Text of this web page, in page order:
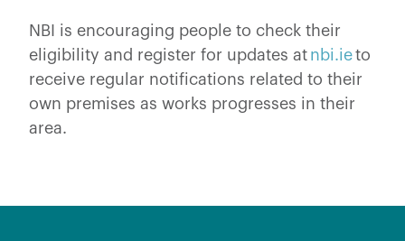
NBI is encouraging people to check their
eligibility and register for updates at nbi.ieto
receive regular notifications related to their
own premises as works progresses in their
area.